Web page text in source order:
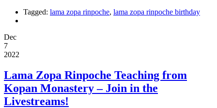
Tagged: lama zopa rinpoche, lama zopa rinpoche birthday
Dec
7
2022
Lama Zopa Rinpoche Teaching from
Kopan Monastery – Join in the
Livestreams!